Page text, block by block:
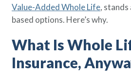
Go Now
Value-Added Whole Life,
based options. Here’s why.
What Is Whole
Insurance,